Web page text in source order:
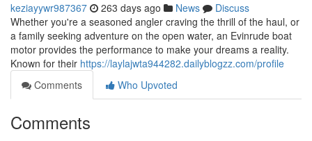
keziayywr987367 263 days ago News
Discuss
Whether you're a seasoned angler craving the thrill of the haul, or
a family seeking adventure on the open water, an Evinrude boat
motor provides the performance to make your dreams a reality.
Known for their https://laylajwta944282.dailyblogzz.com/profile
Comments
Who Upvoted
Comments